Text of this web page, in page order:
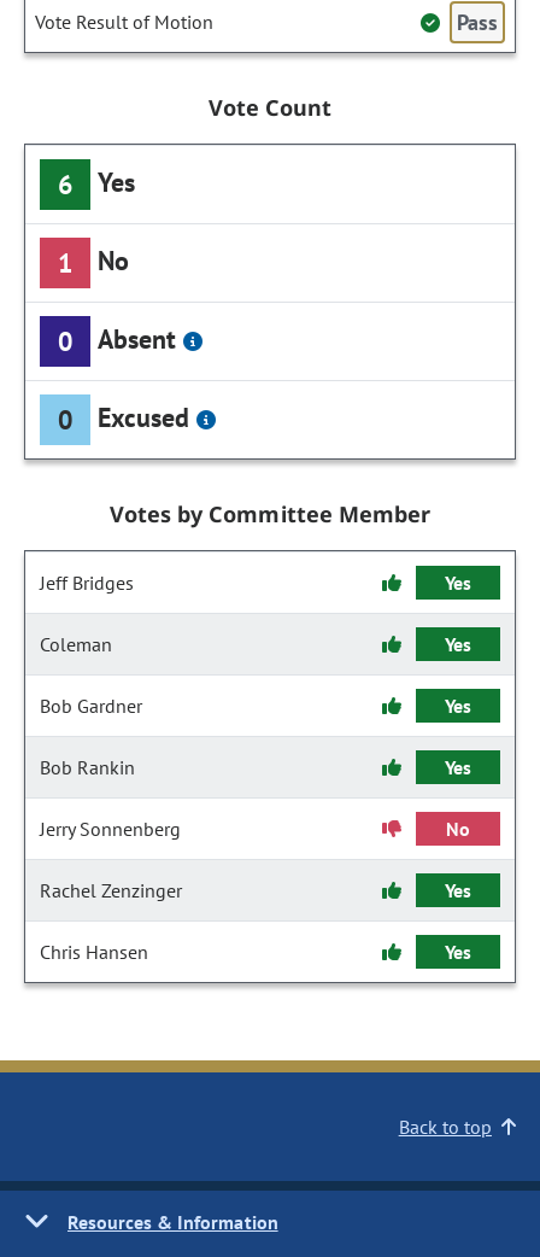
Vote Result of Motion Pass
Vote Count
6 Yes
1 No
0 Absent
0 Excused
Votes by Committee Member
Jeff Bridges Yes
Coleman Yes
Bob Gardner Yes
Bob Rankin Yes
Jerry Sonnenberg No
Rachel Zenzinger Yes
Chris Hansen Yes
Back to top
Resources & Information